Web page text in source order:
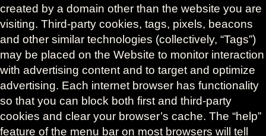
created by a domain other than the website you are
visiting. Third-party cookies, tags, pixels, beacons
and other similar technologies (collectively, “Tags”)
may be placed on the Website to monitor interaction
with advertising content and to target and optimize
advertising. Each internet browser has functionality
so that you can block both first and third-party
cookies and clear your browser’s cache. The “help”
feature of the menu bar on most browsers will tell